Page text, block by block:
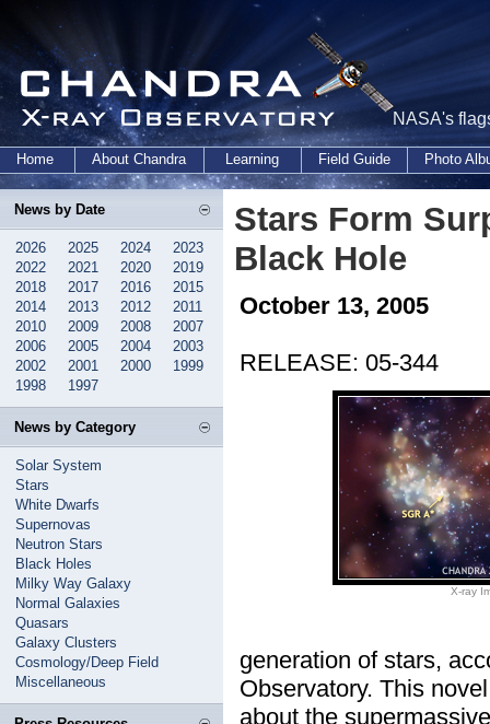
NASA's
Home About Chandra Learning Field Guide Photo
News by Date
2026 2025 2024
2023
2022
2021 2020
2019
2018
2017 2016
2015
2014
2013 2012
2011
2010
2009 2008
2007
2006
2005 2004
2003
2002
2001 2000
1999
1998
1997
News by Category
Solar System
Stars
White Dwarfs
Supernovas
Neutron Stars
Black Holes
Milky Way Galaxy
Normal Galaxies
Quasars
Galaxy Clusters
Cosmology/Deep Field
Miscellaneous
Stars Form
Black Hole
October 13, 2005
RELEASE: 05-344
X-ray
generation of stars,
Observatory. This
about the